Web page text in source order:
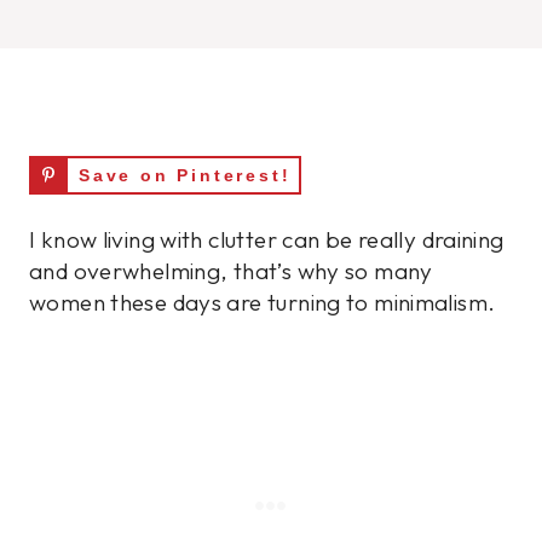
Save on Pinterest!
I know living with clutter can be really draining
and overwhelming, that’s why so many
women these days are turning to minimalism.